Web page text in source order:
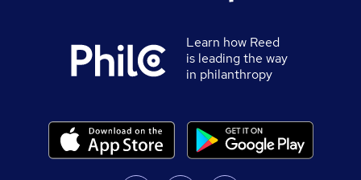
Learn how Reed
is leading the way
in philanthropy